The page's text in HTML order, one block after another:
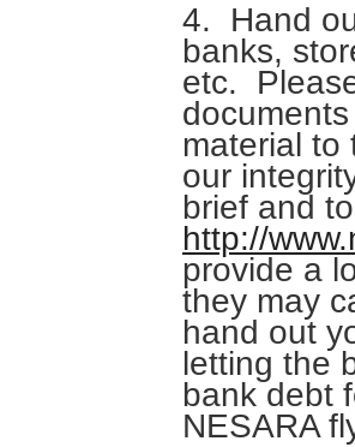
4. Hand
banks,
etc.
material to
our
brief and
http://
provide a
they may
hand out
letting the
bank debt
NESARA